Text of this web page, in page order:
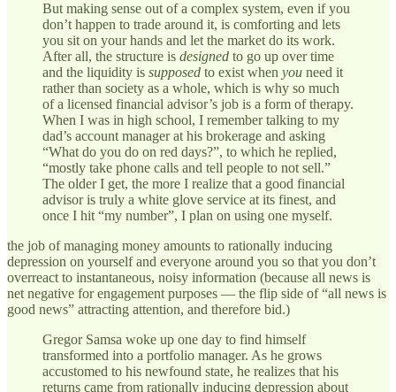
But making sense out of a complex system, even if you
don’t happen to trade around it, is comforting and lets
you sit on your hands and let the market do its work.
After all, the structure is designed to go up over time
and the liquidity is supposed to exist when you need it
rather than society as a whole, which is why so much
of a licensed financial advisor’s job is a form of therapy.
When I was in high school, I remember talking to my
dad’s account manager at his brokerage and asking
“What do you do on red days?”, to which he replied,
“mostly take phone calls and tell people to not sell.”
The older I get, the more I realize that a good financial
advisor is truly a white glove service at its finest, and
once I hit “my number”, I plan on using one myself.
the job of managing money amounts to rationally inducing
depression on yourself and everyone around you so that you don’t
overreact to instantaneous, noisy information (because all news is
net negative for engagement purposes — the flip side of “all news is
good news” attracting attention, and therefore bid.)
Gregor Samsa woke up one day to find himself
transformed into a portfolio manager. As he grows
accustomed to his newfound state, he realizes that his
returns came from rationally inducing depression about